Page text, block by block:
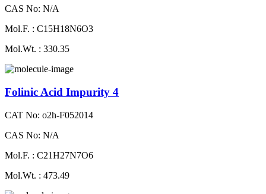
CAS No: N/A
Mol.F. : C15H18N6O3
Mol.Wt. : 330.35
Folinic Acid Impurity 4
CAT No: o2h-F052014
CAS No: N/A
Mol.F. : C21H27N7O6
Mol.Wt. : 473.49